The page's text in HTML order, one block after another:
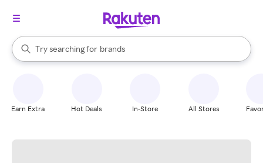
Search Rakuten
Try searching for
stores
brands
groceries
When autocomplete results are available, use the up and down
Earn Extra Hot Deals In-Store All Stores